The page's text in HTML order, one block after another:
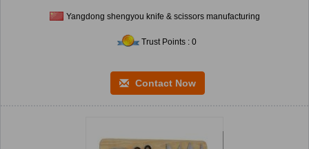
Yangdong shengyou knife & scissors manufacturing
Trust Points : 0
Contact Now